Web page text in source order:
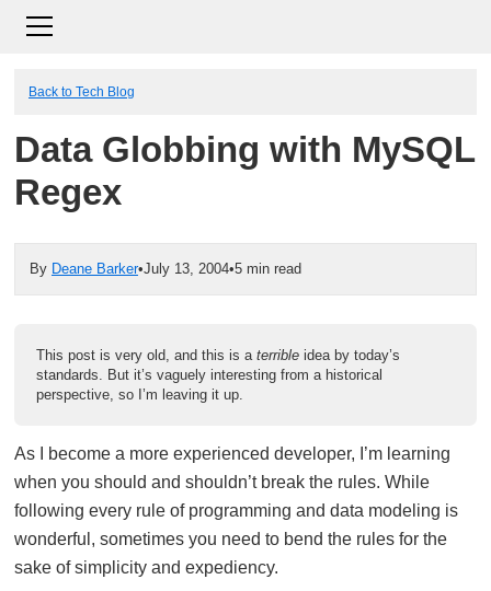
Back to Tech Blog
Data Globbing with MySQL
Regex
By Deane Barker•July 13, 2004•5 min read
This post is very old, and this is a terribleidea by today’s
standards. But it’s vaguely interesting from a historical
perspective, so I’m leaving it up.
As I become a more experienced developer, I’m learning
when you should and shouldn’t break the rules. While
following every rule of programming and data modeling is
wonderful, sometimes you need to bend the rules for the
sake of simplicity and expediency.